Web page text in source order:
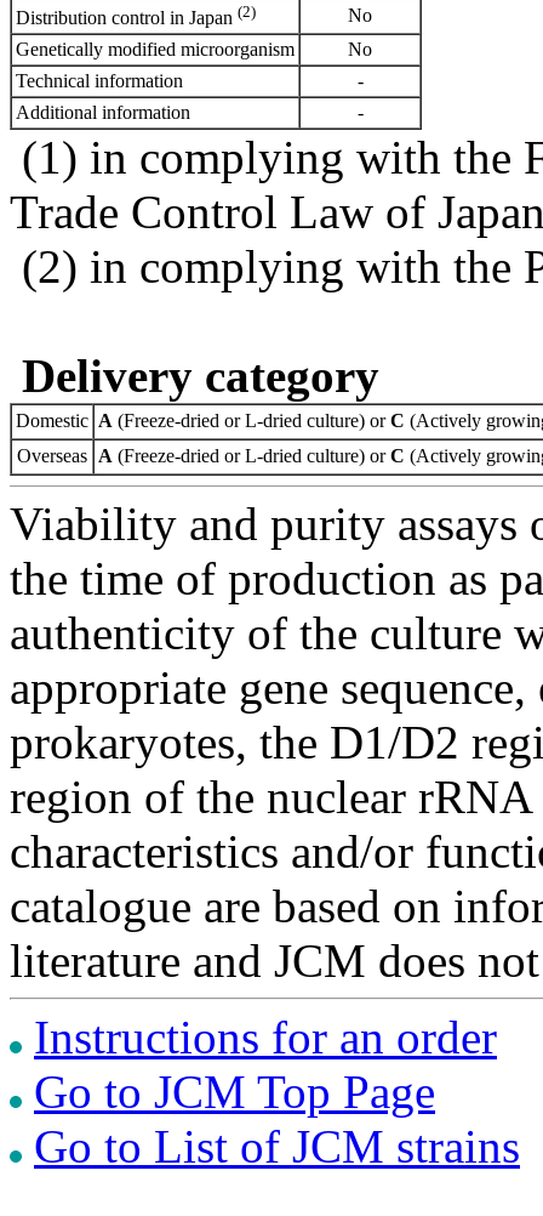
Distribution control in Japan (2)
No
Genetically modified microorganism
No
Technical information
-
Additional information
-
(1) in complying with the
Trade Control Law of
(2) in complying with the
Delivery category
Domestic A (Freeze-dried or L-dried culture) orC (Actively
Overseas A (Freeze-dried or L-dried culture) orC (Actively
Viability and purity assays
the time of production as
authenticity of the culture
appropriate gene
prokaryotes, the D1/D2
region of the nuclear
characteristics and/or
catalogue are based on
literature and JCM does
Instructions for an order
Go to JCM Top Page
Go to List of JCM strains